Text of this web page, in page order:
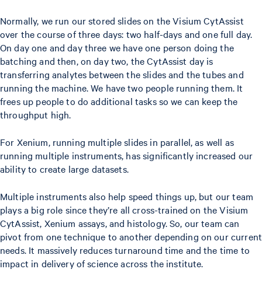
Normally, we run our stored slides on the Visium CytAssist
over the course of three days: two half-days and one full day.
On day one and day three we have one person doing the
batching and then, on day two, the CytAssist day is
transferring analytes between the slides and the tubes and
running the machine. We have two people running them. It
frees up people to do additional tasks so we can keep the
throughput high.
For Xenium, running multiple slides in parallel, as well as
running multiple instruments, has significantly increased our
ability to create large datasets.
Multiple instruments also help speed things up, but our team
plays a big role since they’re all cross-trained on the Visium
CytAssist, Xenium assays, and histology. So, our team can
pivot from one technique to another depending on our current
needs. It massively reduces turnaround time and the time to
impact in delivery of science across the institute.